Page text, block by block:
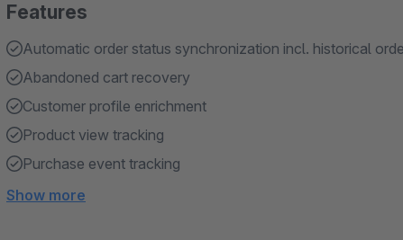
Features
Automatic order status synchronization incl. historical
Abandoned cart recovery
Customer profile enrichment
Product view tracking
Purchase event tracking
Show more